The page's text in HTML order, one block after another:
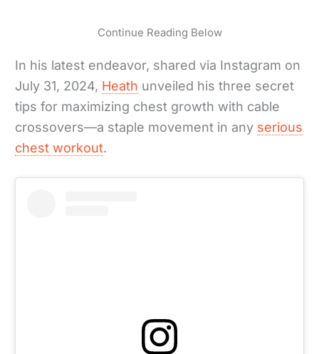
Continue Reading Below
In his latest endeavor, shared via Instagram on
July 31, 2024, Heath unveiled his three secret
tips for maximizing chest growth with cable
crossovers—a staple movement in any serious
chest workout.